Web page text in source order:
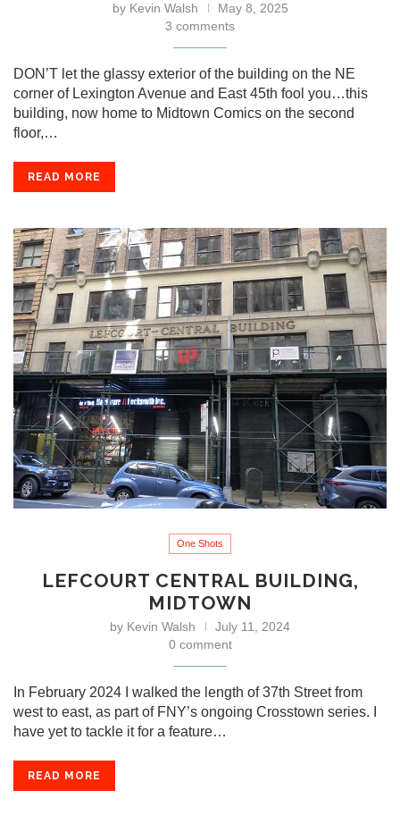
by Kevin Walsh
May 8, 2025
3 comments
DON’T let the glassy exterior of the building on the NE
corner of Lexington Avenue and East 45th fool you…this
building, now home to Midtown Comics on the second
floor,…
READ MORE
One Shots
LEFCOURT CENTRAL BUILDING,
MIDTOWN
by Kevin Walsh
July 11, 2024
0 comment
In February 2024 I walked the length of 37th Street from
west to east, as part of FNY’s ongoing Crosstown series. I
have yet to tackle it for a feature…
READ MORE